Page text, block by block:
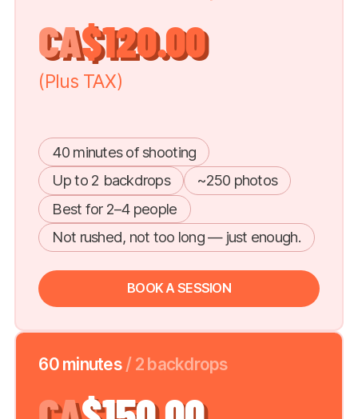
CA$120.00
(Plus TAX)
40 minutes of shooting
Up to 2 backdrops
~250 photos
Best for 2–4 people
Not rushed, not too long — just enough.
BOOK A SESSION
60 minutes / 2 backdrops